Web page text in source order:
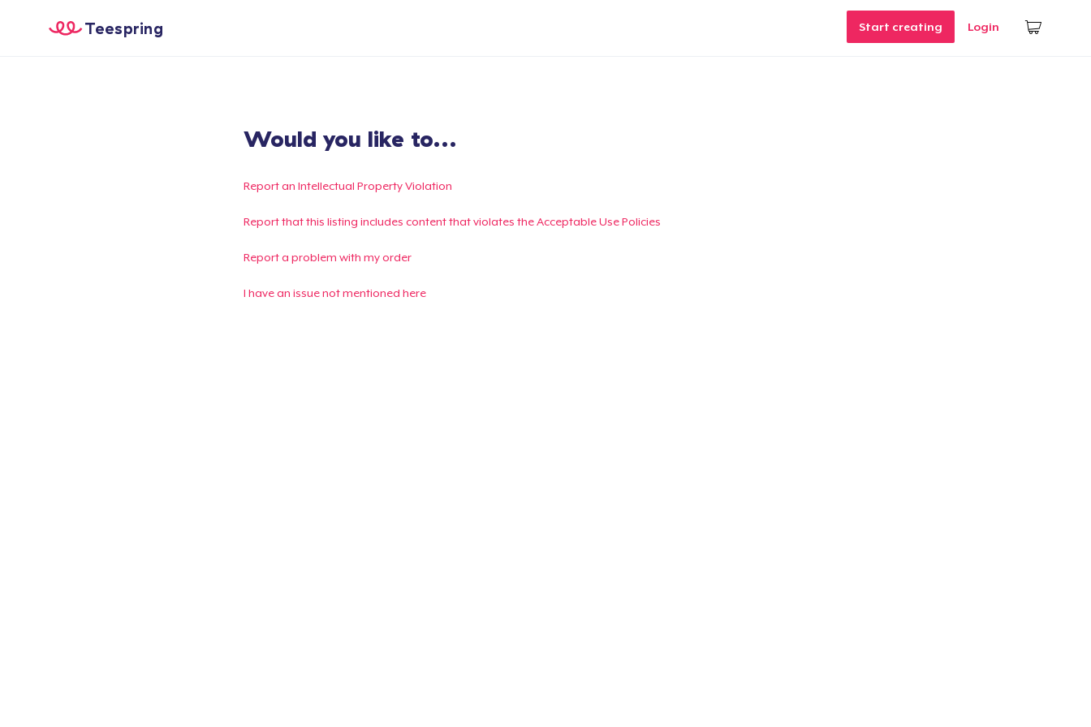
Start creating Login
Teespring
Would you like to...
Report an Intellectual Property Violation
Report that this listing includes content that violates the Acceptable Use Policies
Report a problem with my order
I have an issue not mentioned here